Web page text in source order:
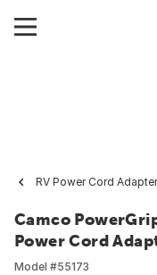
RV Power Cord Adapter
Camco
Power Cord
Model #55173